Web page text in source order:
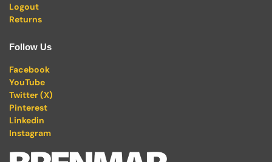
Logout
Returns
Follow Us
Facebook
YouTube
Twitter (X)
Pinterest
Linkedin
Instagram